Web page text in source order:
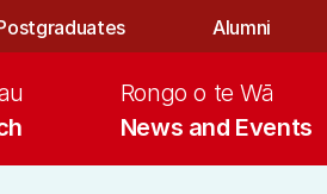
Alumni
News and Events
Rongo o te Wā